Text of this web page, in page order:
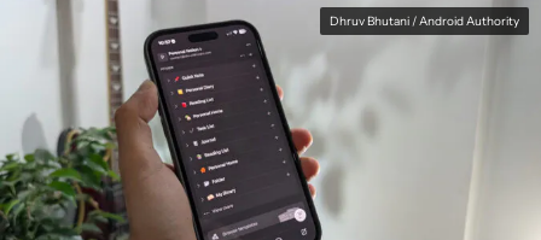
Dhruv Bhutani / Android Authority